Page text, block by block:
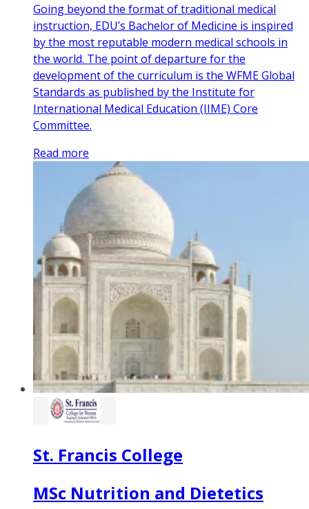
Going beyond the format of traditional medical
instruction, EDU’s Bachelor of Medicine is inspired
by the most reputable modern medical schools in
the world. The point of departure for the
development of the curriculum is the WFME Global
Standards as published by the Institute for
International Medical Education (IIME) Core
Committee.
Read more
St. Francis College
MSc Nutrition and Dietetics